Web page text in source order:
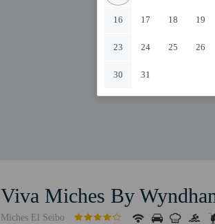
16 17 18 19
23 24 25 26
30 31
Viva Miches By
Miches El Seibo